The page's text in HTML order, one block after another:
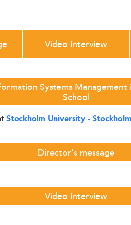
Video Interview
Systems
School
Stockholm University -
Director's message
Video Interview